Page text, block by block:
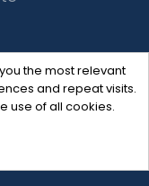
the most relevant
and repeat visits.
use of all cookies.